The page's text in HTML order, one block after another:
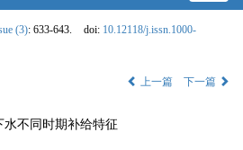
(3): 633-643. doi: 10.12118/j.issn.1000-
上一篇 下一篇
不同时期补给特征